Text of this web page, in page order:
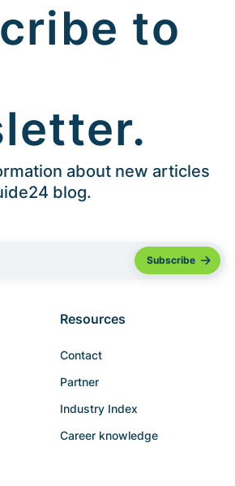
to
about new articles
blog.
Resources
Contact
Partner
Industry Index
Career knowledge